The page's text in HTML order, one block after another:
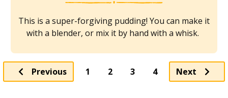
This is a super-forgiving pudding! You can make it
with a blender, or mix it by hand with a whisk.
Previous Page
1 2 Page
3 Page
4 Next